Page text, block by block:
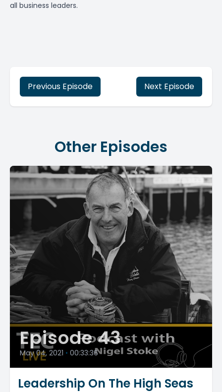
all business leaders.
Previous Episode Next Episode
Other Episodes
Episode 43
May 04, 2021 • 00:33:36
Leadership On The High Seas